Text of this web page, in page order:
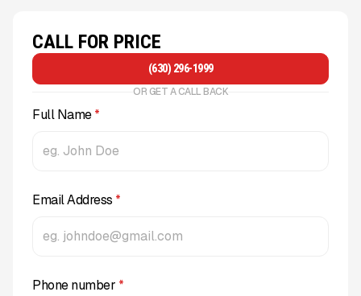
CALL FOR PRICE
(630) 296-1999
OR GET A CALL BACK
Full Name*
Email Address *
Phone number *